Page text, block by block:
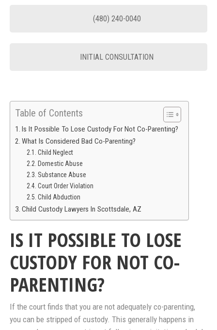
(480) 240-0040
INITIAL CONSULTATION
Table of Contents
Is It Possible To Lose Custody For Not Co-Parenting?
What Is Considered Bad Co-Parenting?
Child Neglect
Domestic Abuse
Substance Abuse
Court Order Violation
Child Abduction
Child Custody Lawyers In Scottsdale, AZ
IS IT POSSIBLE TO LOSE
CUSTODY FOR NOT CO-
PARENTING?
If the court finds that you are not adequately co-parenting,
you can be stripped of custody. This generally happens in